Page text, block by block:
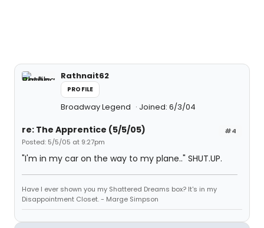
Rathnait62
PROFILE
Broadway Legend Joined: 6/3/04
#4
re: The Apprentice (5/5/05)
Posted: 5/5/05 at 9:27pm
"I'm in my car on the way to my plane.." SHUT.UP.
Have I ever shown you my Shattered Dreams box? It's in my
Disappointment Closet. - Marge Simpson